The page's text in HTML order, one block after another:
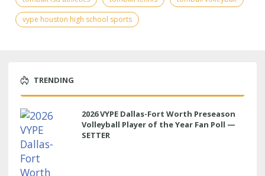
vype houston high school sports
TRENDING
2026 VYPE Dallas-Fort Worth Preseason
Volleyball Player of the Year Fan Poll —
SETTER